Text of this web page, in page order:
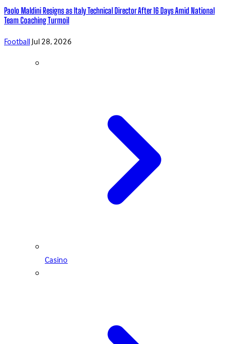
Paolo Maldini Resigns as Italy Technical Director After 16 Days Amid National
Team Coaching Turmoil
FootballJul 28, 2026
Casino